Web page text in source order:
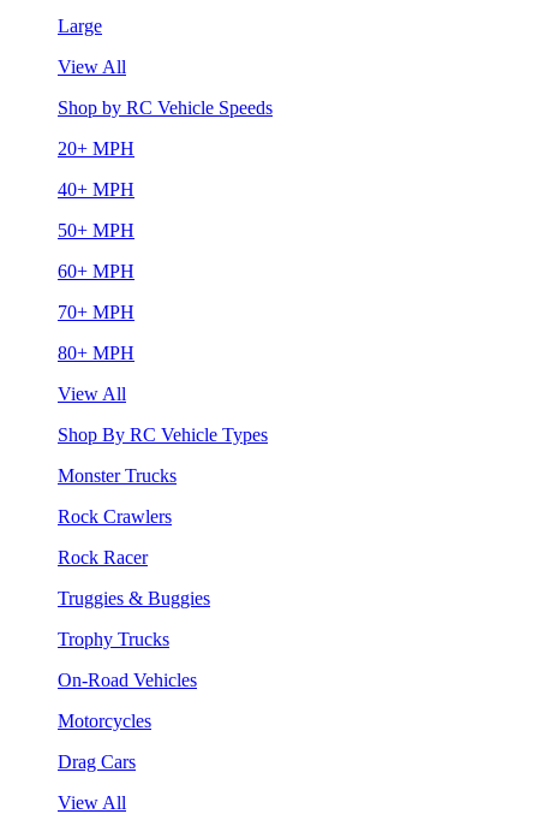
Large
View All
Shop by RC Vehicle Speeds
20+ MPH
40+ MPH
50+ MPH
60+ MPH
70+ MPH
80+ MPH
View All
Shop By RC Vehicle Types
Monster Trucks
Rock Crawlers
Rock Racer
Truggies & Buggies
Trophy Trucks
On-Road Vehicles
Motorcycles
Drag Cars
View All